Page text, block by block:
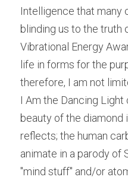
Intelligence that many
blinding us to the truth
Vibrational Energy
life in forms for the
therefore, I am not
I Am the Dancing
beauty of the diamond
reflects; the human
animate in a parody of
"mind stuff" and/or